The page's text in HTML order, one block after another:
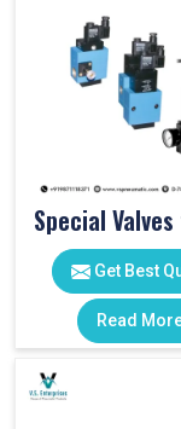
Get Best
Read